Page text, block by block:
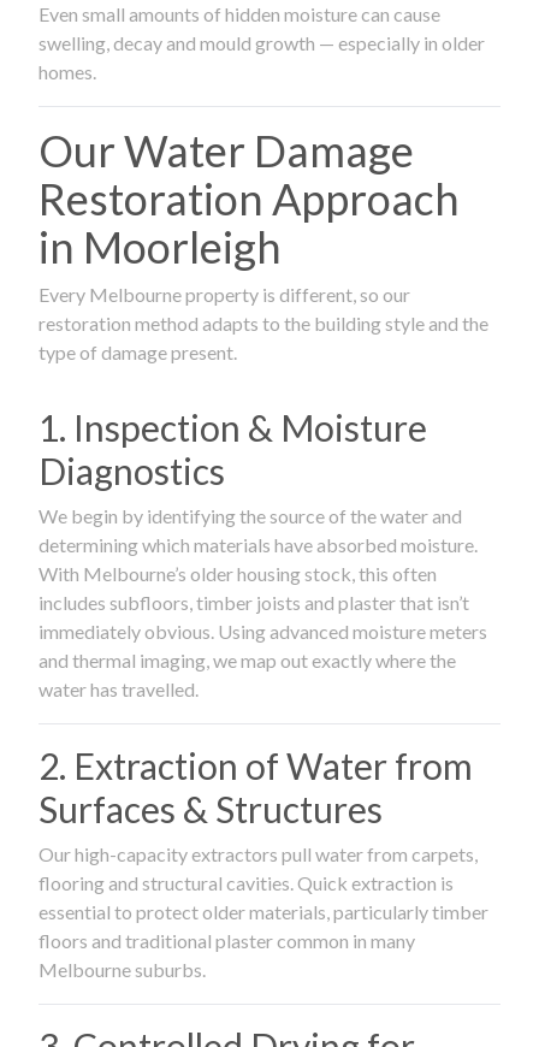
Even small amounts of hidden moisture can cause
swelling, decay and mould growth — especially in older
homes.
Our Water Damage
Restoration Approach
in Moorleigh
Every Melbourne property is different, so our
restoration method adapts to the building style and the
type of damage present.
1. Inspection & Moisture
Diagnostics
We begin by identifying the source of the water and
determining which materials have absorbed moisture.
With Melbourne’s older housing stock, this often
includes subfloors, timber joists and plaster that isn’t
immediately obvious. Using advanced moisture meters
and thermal imaging, we map out exactly where the
water has travelled.
2. Extraction of Water from
Surfaces & Structures
Our high-capacity extractors pull water from carpets,
flooring and structural cavities. Quick extraction is
essential to protect older materials, particularly timber
floors and traditional plaster common in many
Melbourne suburbs.